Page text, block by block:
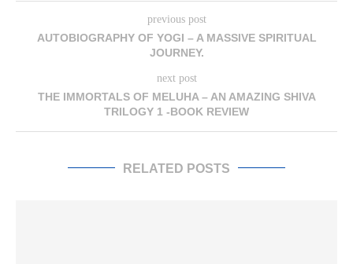
previous post
AUTOBIOGRAPHY OF YOGI – A MASSIVE SPIRITUAL
JOURNEY.
next post
THE IMMORTALS OF MELUHA – AN AMAZING SHIVA
TRILOGY 1 -BOOK REVIEW
RELATED POSTS